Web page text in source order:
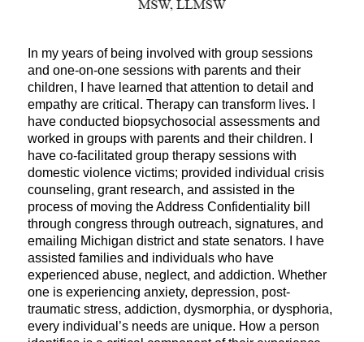
In my years of being involved with group sessions
and one-on-one sessions with parents and their
children, I have learned that attention to detail and
empathy are critical. Therapy can transform lives. I
have conducted biopsychosocial assessments and
worked in groups with parents and their children. I
have co-facilitated group therapy sessions with
domestic violence victims; provided individual crisis
counseling, grant research, and assisted in the
process of moving the Address Confidentiality bill
through congress through outreach, signatures, and
emailing Michigan district and state senators. I have
assisted families and individuals who have
experienced abuse, neglect, and addiction. Whether
one is experiencing anxiety, depression, post-
traumatic stress, addiction, dysmorphia, or dysphoria,
every individual’s needs are unique. How a person